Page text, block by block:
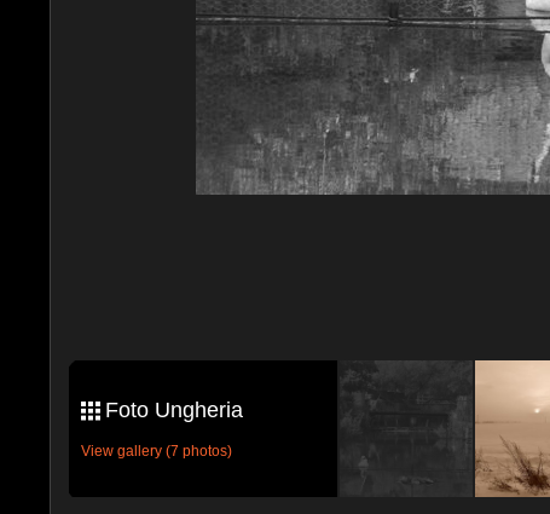
Foto Ungheria
View gallery (7 photos)